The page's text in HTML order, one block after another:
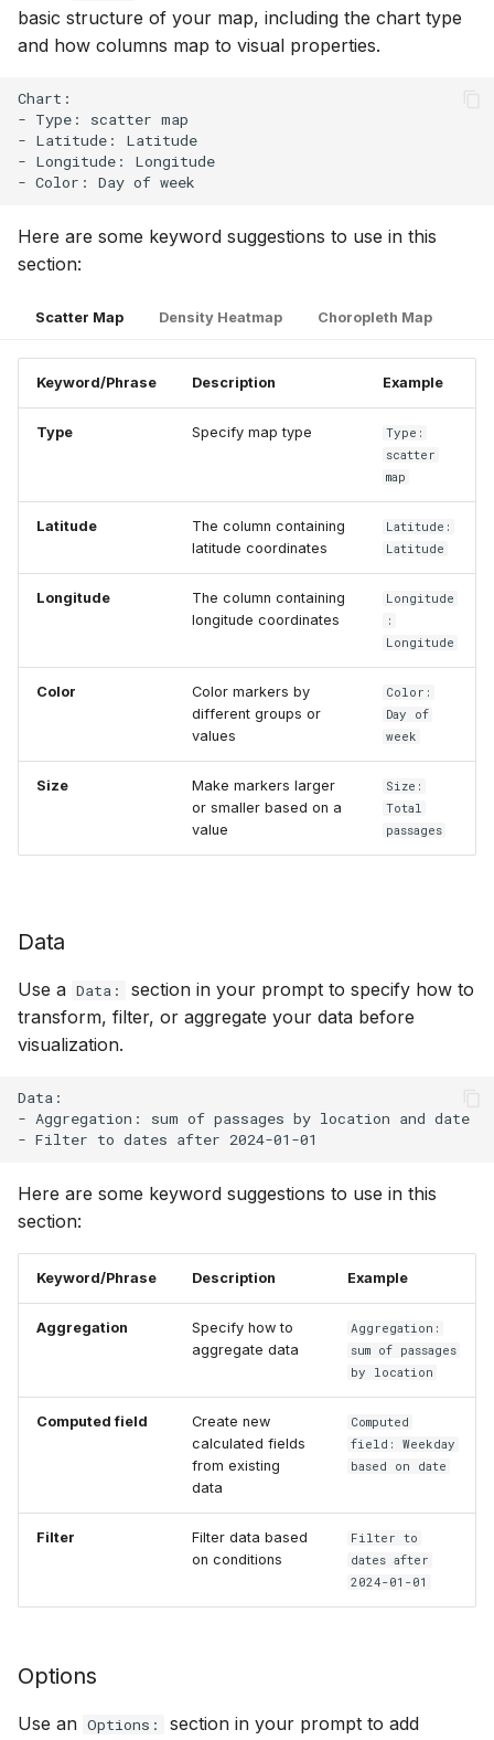
basic structure of your map, including the chart type
and how columns map to visual properties.
Chart:
- Type: scatter map
- Latitude: Latitude
- Longitude: Longitude
Here are some keyword suggestions to use in this
section:
Scatter Map Density Heatmap Choropleth Map
Keyword/Phrase Description Example
Type Specify map type
Type:
scatter
map
Latitude
The column containing
latitude coordinates
Latitude:
Latitude
Longitude
The column containing
longitude coordinates
Longitude
:
Longitude
Color
Color markers by
different groups or
values
Color:
Day of
week
Size
Make markers larger
or smaller based on a
value
Size:
Total
passages
Data
Use a Data:
section in your prompt to specify how to
transform, filter, or aggregate your data before
visualization.
Data:
- Aggregation: sum of passages by location and date
Here are some keyword suggestions to use in this
section:
Keyword/Phrase Description Example
Aggregation
Specify how to
aggregate data
Aggregation:
sum of passages
by location
Computed field
Create new
calculated fields
from existing
data
Computed
field: Weekday
based on date
Filter
Filter data based
on conditions
Filter to
dates after
2024-01-01
Options
Use an Options:
section in your prompt to add